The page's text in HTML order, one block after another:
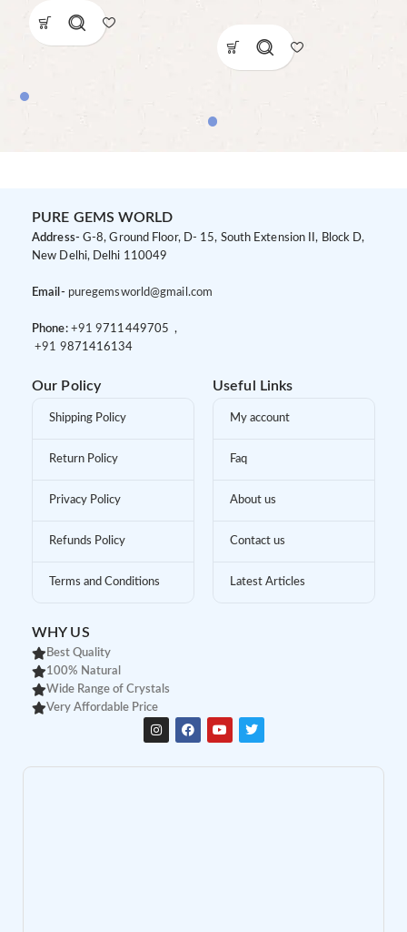
PURE GEMS WORLD
Address- G-8, Ground Floor, D- 15, South Extension II, Block D,
New Delhi, Delhi 110049
Email- puregemsworld@gmail.com
Phone: +91 9711449705 ,
+91 9871416134
Our Policy
Shipping Policy
Return Policy
Privacy Policy
Refunds Policy
Terms and Conditions
Useful Links
My account
Faq
About us
Contact us
Latest Articles
WHY US
Best Quality
100% Natural
Wide Range of Crystals
Very Affordable Price